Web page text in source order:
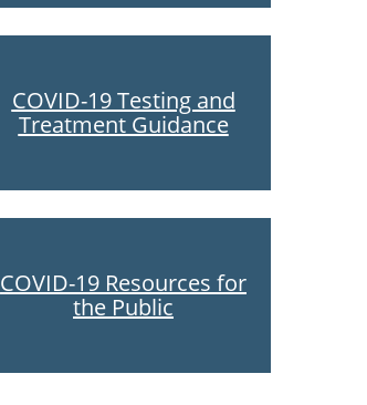
COVID-19 Testing and
Treatment Guidance
COVID-19 Resources for
the Public